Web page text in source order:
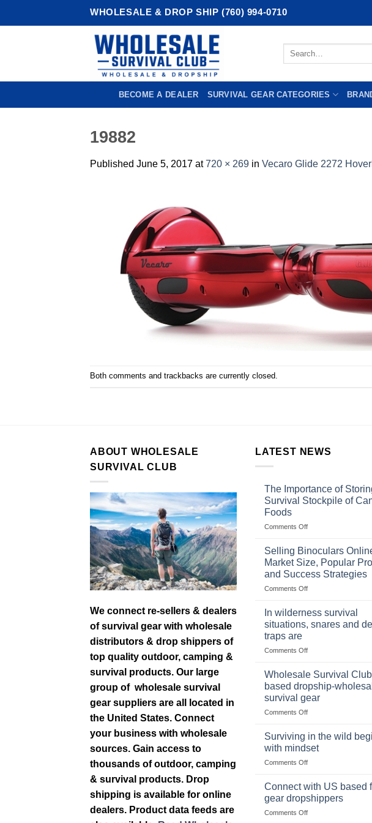
WHOLESALE & DROP SHIP (760) 994-0710
Search
BECOME A DEALER SURVIVAL GEAR CATEGORIES
19882
Published June 5, 2017 at720 × 269 in Vecaro Glide 2272
Both comments and trackbacks are currently closed.
ABOUT WHOLESALE
SURVIVAL CLUB
We connect re-sellers & dealers
of survival gear with wholesale
distributors & drop shippers of
top quality outdoor, camping &
survival products. Our large
group of wholesale survival
gear suppliers are all located in
the United States. Connect
your business with wholesale
sources. Gain access to
thousands of outdoor, camping
& survival products. Drop
shipping is available for online
dealers. Product data feeds are
LATEST NEWS
The Importance of
Survival Stockpile of
Foods
Comments Offon
Importance
Storing
a
Survival
of
Foods
Selling Binoculars
Market Size, Popular
and Success Strategies
Comments Offon
Market
Popular
and
Success
Strategies
In wilderness survival
situations, snares and
traps are
Comments Offon
wilderness
survival
situations,
snares
and
traps
Wholesale Survival
based dropship-
survival gear
Comments Offon
Survival
U.S.-
based
wholesale-
survival
gear
Surviving in the wild
with mindset
Comments Offon
in
the
wild
begins
Connect with US based
gear dropshippers
Comments Offon